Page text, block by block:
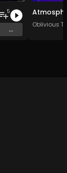
5
...
Oblivious